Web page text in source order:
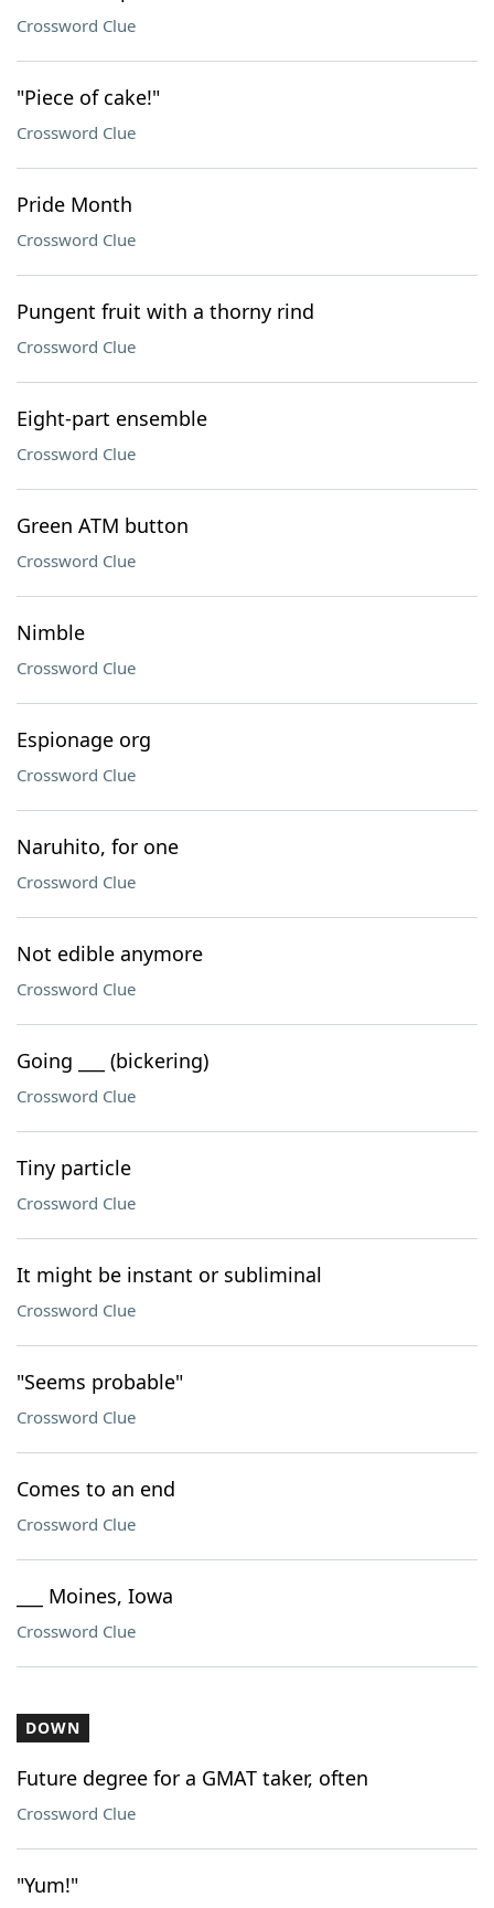
Crossword Clue
"Piece of cake!"
Crossword Clue
Pride Month
Crossword Clue
Pungent fruit with a thorny rind
Crossword Clue
Eight-part ensemble
Crossword Clue
Green ATM button
Crossword Clue
Nimble
Crossword Clue
Espionage org
Crossword Clue
Naruhito, for one
Crossword Clue
Not edible anymore
Crossword Clue
Going ___ (bickering)
Crossword Clue
Tiny particle
Crossword Clue
It might be instant or subliminal
Crossword Clue
"Seems probable"
Crossword Clue
Comes to an end
Crossword Clue
___ Moines, Iowa
Crossword Clue
DOWN
Future degree for a GMAT taker, often
Crossword Clue
"Yum!"